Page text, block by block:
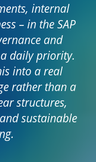
internal
– in the SAP
and
daily priority.
into a real
rather than a
structures,
sustainable